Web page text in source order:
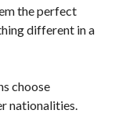
the perfect
different in a
choose
nationalities.